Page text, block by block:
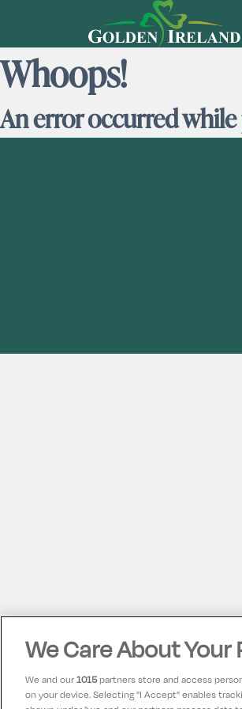
Whoops!
An error occurred
We Care About Your
We and our1015partners store and access
on your device. Selecting "I Accept" enables